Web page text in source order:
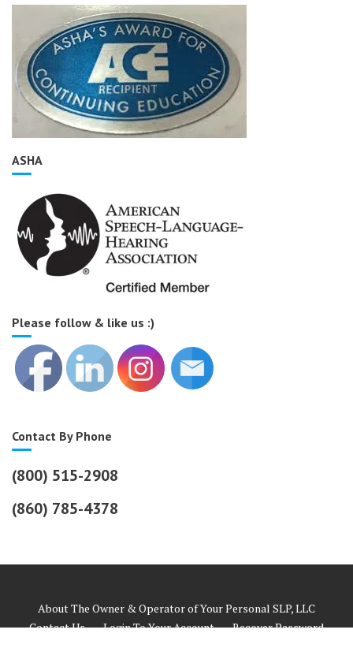
ASHA
Please follow & like us :)
Contact By Phone
(800) 515-2908
(860) 785-4378
About The Owner & Operator of Your Personal SLP, LLC
Contact Us
Login To Your Account
Recover Password